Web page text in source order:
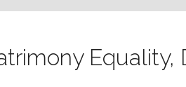
Equality,